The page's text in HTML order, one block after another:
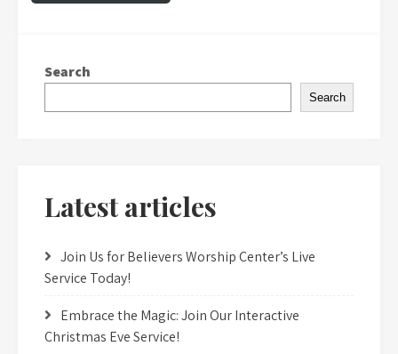
Search
Search
Latest articles
Join Us for Believers Worship Center’s Live
Service Today!
Embrace the Magic: Join Our Interactive
Christmas Eve Service!